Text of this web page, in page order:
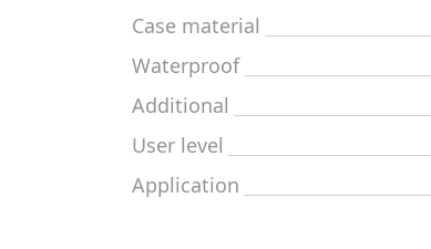
Case material
Waterproof
Additional
User level
Application